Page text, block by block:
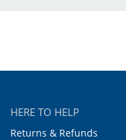
HERE TO HELP
Returns & Refunds